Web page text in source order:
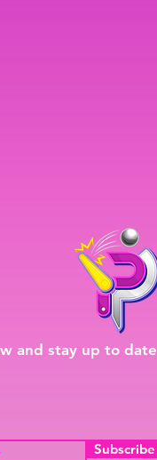
and stay up to date
Subscribe